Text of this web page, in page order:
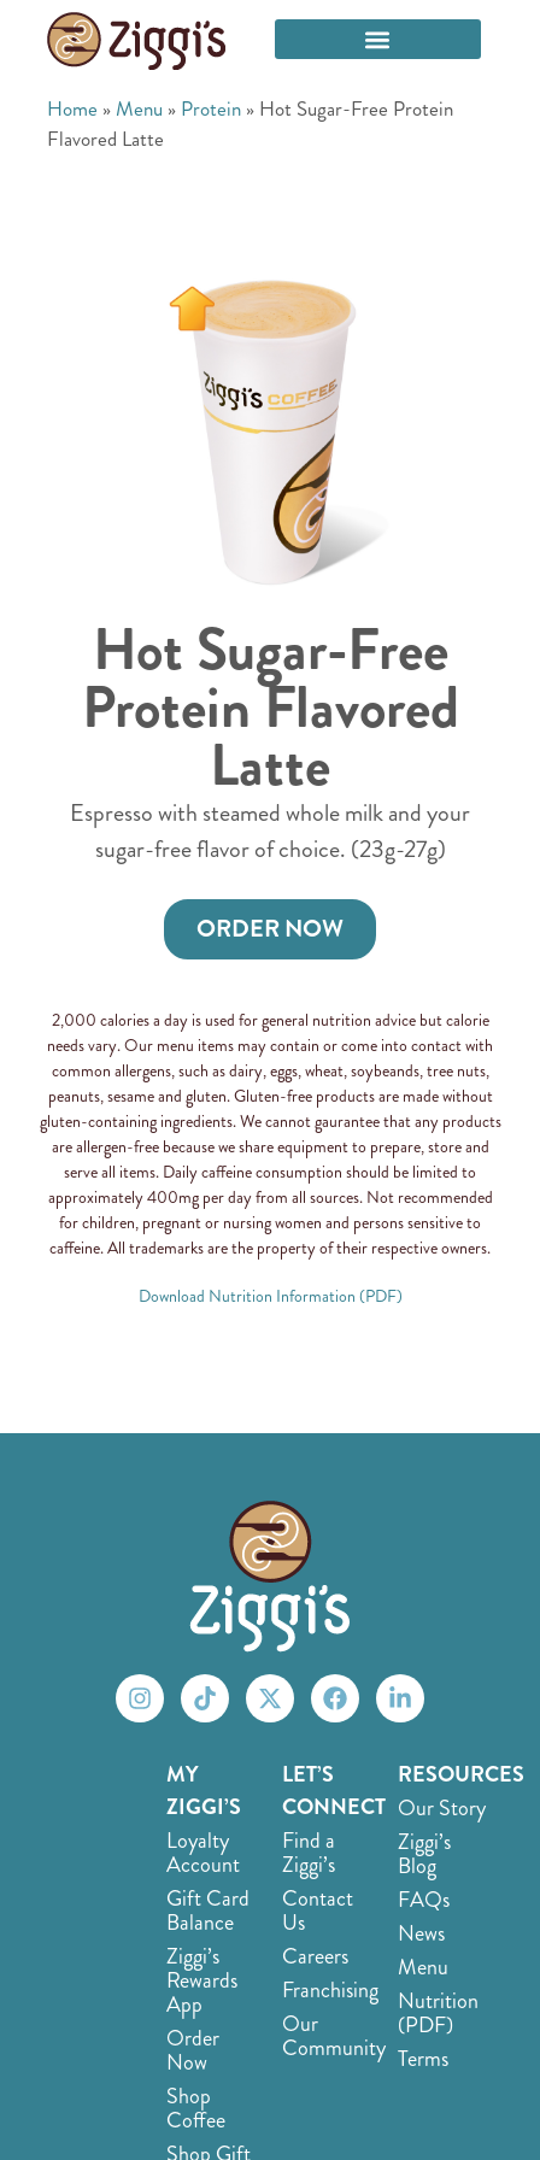
Home » Menu » Protein » Hot Sugar-Free Protein
Flavored Latte
Hot Sugar-Free
Protein Flavored
Latte
Espresso with steamed whole milk and your
sugar-free flavor of choice. (23g-27g)
ORDER NOW
2,000 calories a day is used for general nutrition advice but calorie
needs vary. Our menu items may contain or come into contact with
common allergens, such as dairy, eggs, wheat, soybeands, tree nuts,
peanuts, sesame and gluten. Gluten-free products are made without
gluten-containing ingredients. We cannot gaurantee that any products
are allergen-free because we share equipment to prepare, store and
serve all items. Daily caffeine consumption should be limited to
approximately 400mg per day from all sources. Not recommended
for children, pregnant or nursing women and persons sensitive to
caffeine. All trademarks are the property of their respective owners.
Download Nutrition Information (PDF)
MY
ZIGGI’S
Loyalty
Account
Gift Card
Balance
Ziggi’s
Rewards
App
Order
Now
Shop
Coffee
LET’S
CONNECT
Find a
Ziggi’s
Contact
Us
Careers
Franchising
Our
Community
RESOURCES
Our Story
Ziggi’s
Blog
FAQs
News
Menu
Nutrition
(PDF)
Terms